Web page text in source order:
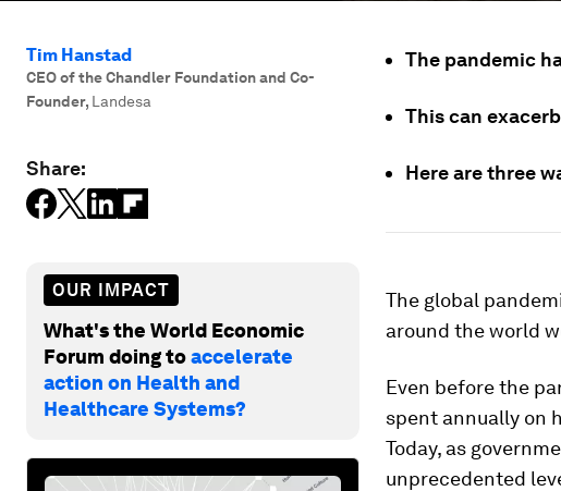
Tim Hanstad
CEO of the Chandler Foundation and Co-
Founder, Landesa
Share:
OUR IMPACT
What's the World Economic
Forum doing toaccelerate
action on Health and
Healthcare Systems?
The pandemic
This can
Here are three
The global
around the world
Even before the
spent annually on
Today, as
unprecedented